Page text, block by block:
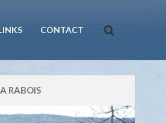
CONTACT
RABOIS